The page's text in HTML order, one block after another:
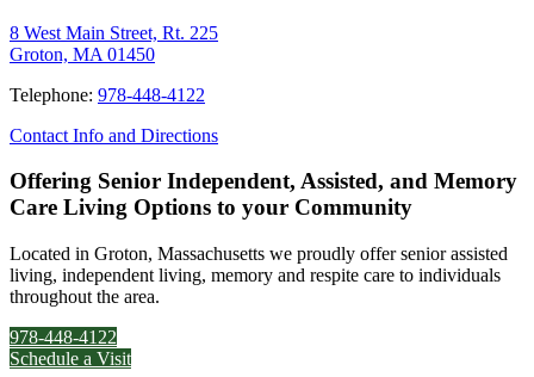
8 West Main Street, Rt. 225
Groton, MA 01450
Telephone: 978-448-4122
Contact Info and Directions
Offering Senior Independent, Assisted, and Memory
Care Living Options to your Community
Located in Groton, Massachusetts we proudly offer senior assisted
living, independent living, memory and respite care to individuals
throughout the area.
978-448-4122
Schedule a Visit